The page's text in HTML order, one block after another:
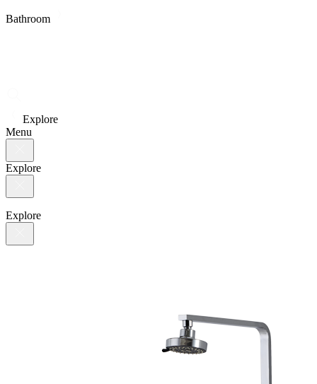
Bathroom
Explore
Menu
Explore
Explore